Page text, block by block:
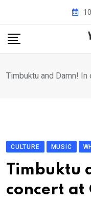
content
Timbuktu and Damn! In
CULTURE MUSIC
Timbuktu
concert at